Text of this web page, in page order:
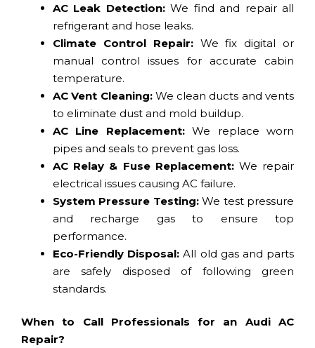
AC Leak Detection:We find and repair all
refrigerant and hose leaks.
Climate Control Repair:We fix digital or
manual control issues for accurate cabin
temperature.
AC Vent Cleaning:We clean ducts and vents
to eliminate dust and mold buildup.
AC Line Replacement:We replace worn
pipes and seals to prevent gas loss.
AC Relay & Fuse Replacement:We repair
electrical issues causing AC failure.
System Pressure Testing:We test pressure
and recharge gas to ensure top
performance.
Eco-Friendly Disposal: All old gas and parts
are safely disposed of following green
standards.
When to Call Professionals for an Audi AC
Repair?